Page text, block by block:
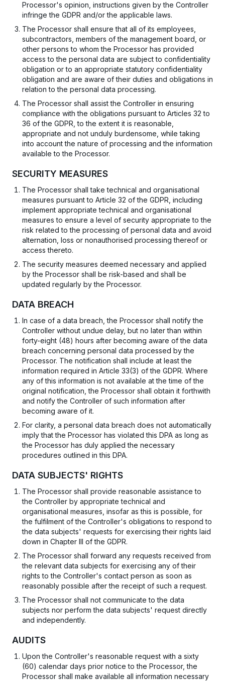
Processor's opinion, instructions given by the Controller
infringe the GDPR and/or the applicable laws.
The Processor shall ensure that all of its employees,
subcontractors, members of the management board, or
other persons to whom the Processor has provided
access to the personal data are subject to confidentiality
obligation or to an appropriate statutory confidentiality
obligation and are aware of their duties and obligations in
relation to the personal data processing.
The Processor shall assist the Controller in ensuring
compliance with the obligations pursuant to Articles 32 to
36 of the GDPR, to the extent it is reasonable,
appropriate and not unduly burdensome, while taking
into account the nature of processing and the information
available to the Processor.
SECURITY MEASURES
The Processor shall take technical and organisational
measures pursuant to Article 32 of the GDPR, including
implement appropriate technical and organisational
measures to ensure a level of security appropriate to the
risk related to the processing of personal data and avoid
alternation, loss or nonauthorised processing thereof or
access thereto.
The security measures deemed necessary and applied
by the Processor shall be risk-based and shall be
updated regularly by the Processor.
DATA BREACH
In case of a data breach, the Processor shall notify the
Controller without undue delay, but no later than within
forty-eight (48) hours after becoming aware of the data
breach concerning personal data processed by the
Processor. The notification shall include at least the
information required in Article 33(3) of the GDPR. Where
any of this information is not available at the time of the
original notification, the Processor shall obtain it forthwith
and notify the Controller of such information after
becoming aware of it.
For clarity, a personal data breach does not automatically
imply that the Processor has violated this DPA as long as
the Processor has duly applied the necessary
procedures outlined in this DPA.
DATA SUBJECTS' RIGHTS
The Processor shall provide reasonable assistance to
the Controller by appropriate technical and
organisational measures, insofar as this is possible, for
the fulfilment of the Controller's obligations to respond to
the data subjects' requests for exercising their rights laid
down in Chapter III of the GDPR.
The Processor shall forward any requests received from
the relevant data subjects for exercising any of their
rights to the Controller's contact person as soon as
reasonably possible after the receipt of such a request.
The Processor shall not communicate to the data
subjects nor perform the data subjects' request directly
and independently.
AUDITS
Upon the Controller's reasonable request with a sixty
(60) calendar days prior notice to the Processor, the
Processor shall make available all information necessary